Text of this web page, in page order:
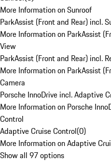
More Information on Sunroof
ParkAssist (Front and Rear) incl.
More Information on ParkAssist
View
ParkAssist (Front and Rear) incl.
More Information on ParkAssist
Camera
Porsche InnoDrive incl. Adaptive
More Information on Porsche
Control
Adaptive Cruise Control(0)
More Information on Adaptive
Show all 97 options